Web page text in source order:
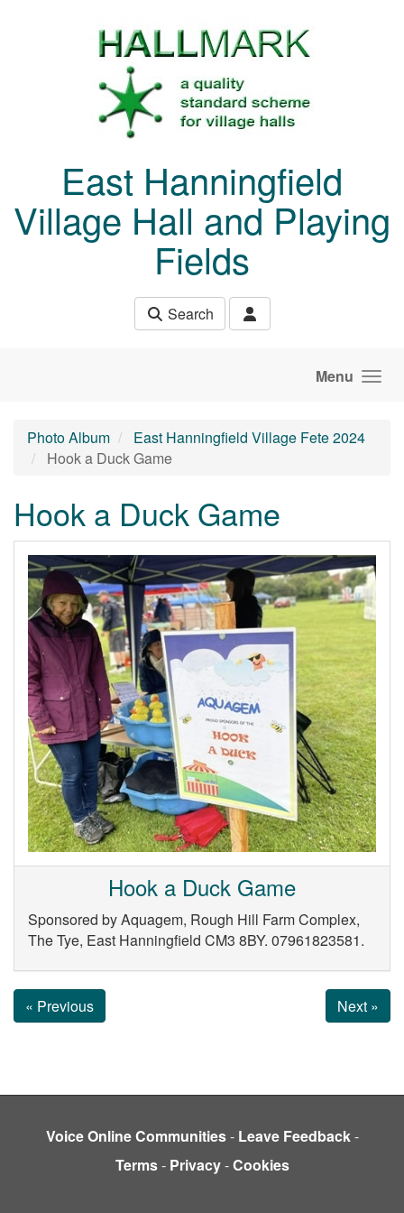
East Hanningfield
Village Hall and Playing
Fields
Search
Menu
Photo Album
East Hanningfield Village Fete 2024
Hook a Duck Game
Hook a Duck Game
Hook a Duck Game
Sponsored by Aquagem, Rough Hill Farm Complex,
The Tye, East Hanningfield CM3 8BY. 07961823581.
« Previous Next »
Voice Online Communities- Leave Feedback-
Terms- Privacy-Cookies